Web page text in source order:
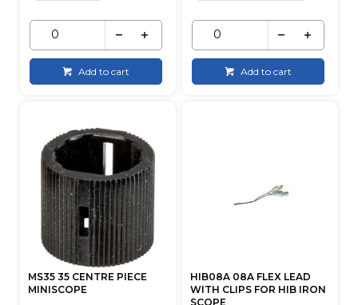
Add to cart Add to cart
MS35 35 CENTRE PIECE
MINISCOPE
HIB08A 08A FLEX LEAD
WITH CLIPS FOR HIB IRON
SCOPE